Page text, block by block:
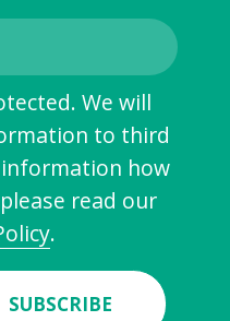
We will
to third
how
read our
.
SUBSCRIBE